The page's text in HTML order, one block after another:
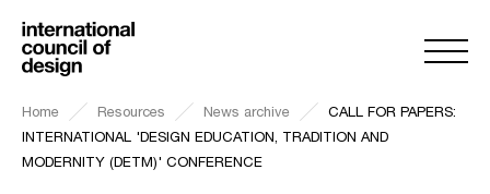
Home Resources News archive
CALL FOR PAPERS:
INTERNATIONAL 'DESIGN EDUCATION, TRADITION AND
MODERNITY (DETM)' CONFERENCE